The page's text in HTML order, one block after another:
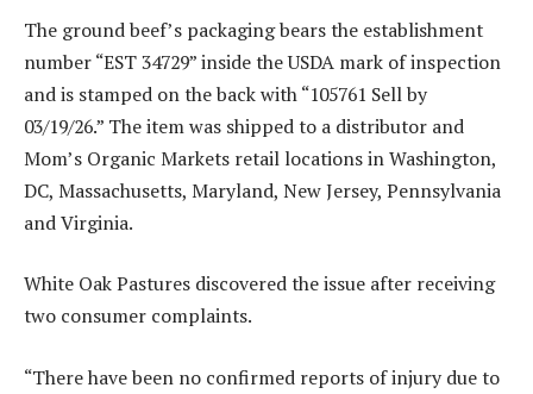
The ground beef’s packaging bears the establishment
number “EST 34729” inside the USDA mark of inspection
and is stamped on the back with “105761 Sell by
03/19/26.” The item was shipped to a distributor and
Mom’s Organic Markets retail locations in Washington,
DC, Massachusetts, Maryland, New Jersey, Pennsylvania
and Virginia.
White Oak Pastures discovered the issue after receiving
two consumer complaints.
“There have been no confirmed reports of injury due to